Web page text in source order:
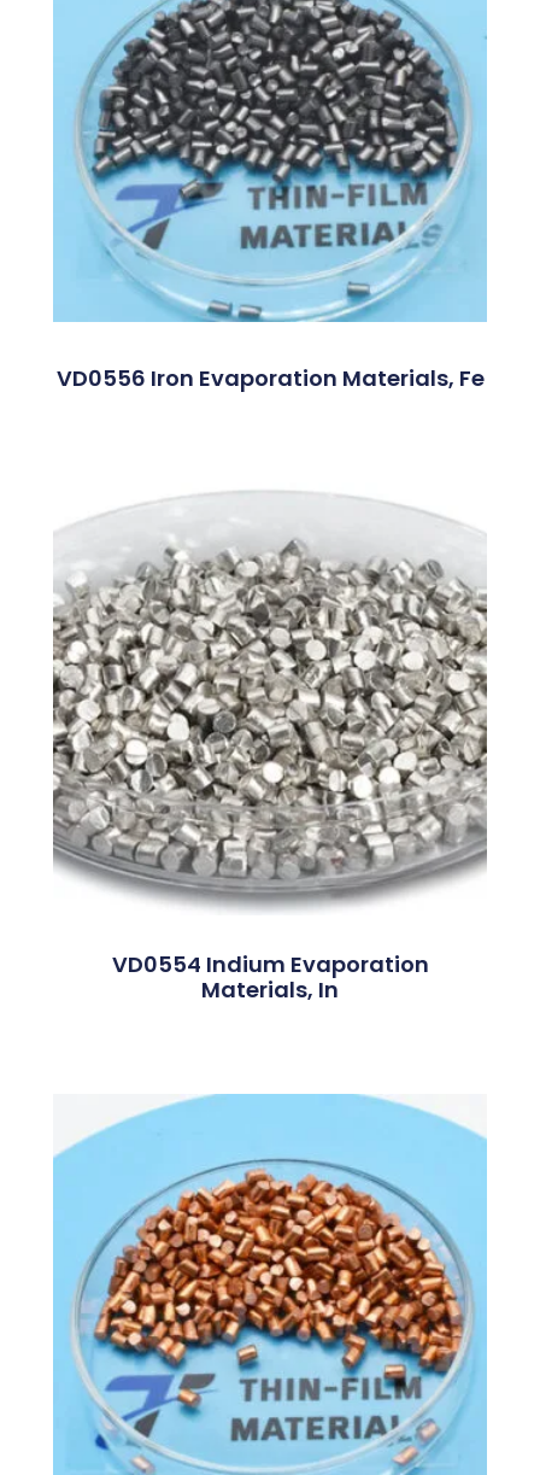
VD0556 Iron Evaporation Materials, Fe
VD0554 Indium Evaporation
Materials, In